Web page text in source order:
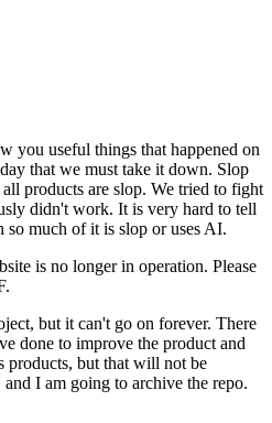
you useful things that happened on
that we must take it down. Slop
products are slop. We tried to fight
didn't work. It is very hard to tell
much of it is slop or uses AI.
is no longer in operation. Please
.
but it can't go on forever. There
done to improve the product and
products, but that will not be
I am going to archive the repo.